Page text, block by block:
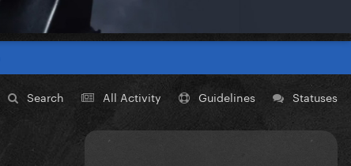
Search All Activity Guidelines Statuses